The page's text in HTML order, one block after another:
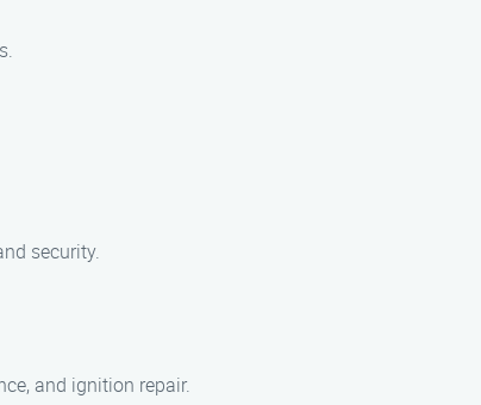
security.
and ignition repair.